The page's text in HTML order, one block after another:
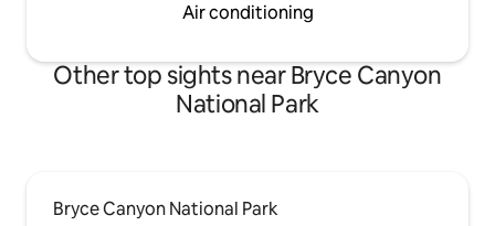
Air conditioning
Other top sights near Bryce Canyon
National Park
Bryce Canyon National Park